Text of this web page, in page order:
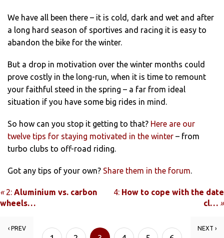
We have all been there – it is cold, dark and wet and after
a long hard season of sportives and racing it is easy to
abandon the bike for the winter.
But a drop in motivation over the winter months could
prove costly in the long-run, when it is time to remount
your faithful steed in the spring – a far from ideal
situation if you have some big rides in mind.
So how can you stop it getting to that? Here are our
twelve tips for staying motivated in the winter – from
turbo clubs to off-road riding.
Got any tips of your own? Share them in the forum.
«2: Aluminium vs. carbon
wheels…
4: How to cope with the date
cl… »
‹ PREV NEXT ›